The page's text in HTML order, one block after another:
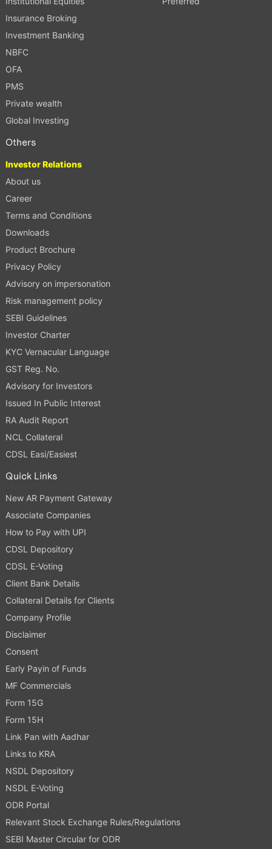
Insurance Broking
Investment Banking
NBFC
OFA
PMS
Private wealth
Global Investing
Others
Investor Relations
About us
Career
Terms and Conditions
Downloads
Product Brochure
Privacy Policy
Advisory on impersonation
Risk management policy
SEBI Guidelines
Investor Charter
KYC Vernacular Language
GST Reg. No.
Advisory for Investors
Issued In Public Interest
RA Audit Report
NCL Collateral
CDSL Easi/Easiest
Quick Links
New AR Payment Gateway
Associate Companies
How to Pay with UPI
CDSL Depository
CDSL E-Voting
Client Bank Details
Collateral Details for Clients
Company Profile
Disclaimer
Consent
Early Payin of Funds
MF Commercials
Form 15G
Form 15H
Link Pan with Aadhar
Links to KRA
NSDL Depository
NSDL E-Voting
ODR Portal
Relevant Stock Exchange Rules/Regulations
SEBI Master Circular for ODR